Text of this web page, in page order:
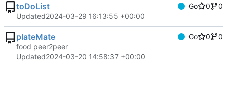
toDoList Go 0
0
Updated2024-03-29 16:13:55 +00:00
plateMate Go 0
0
food peer2peer
Updated2024-03-20 14:58:37 +00:00